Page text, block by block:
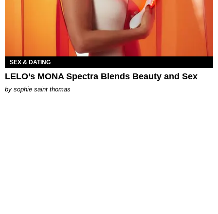
SEX & DATING
LELO’s MONA Spectra Blends Beauty and Sex
by sophie saint thomas